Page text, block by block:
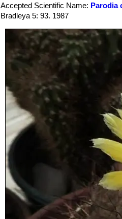
Accepted Scientific Name: Parodia
Bradleya 5: 93. 1987